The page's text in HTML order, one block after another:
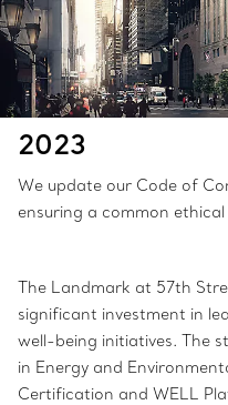
2023
We update our Code of
ensuring a common
The Landmark at 57th
significant investment in
well-being initiatives. The
in Energy and
Certification and WELL